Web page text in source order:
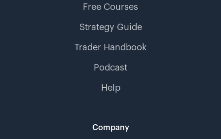
Free Courses
Strategy Guide
Trader Handbook
Podcast
Help
Company